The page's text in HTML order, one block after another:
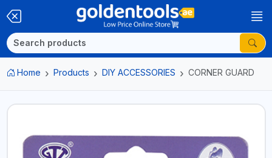
Home Products DIY ACCESSORIES CORNER GUARD